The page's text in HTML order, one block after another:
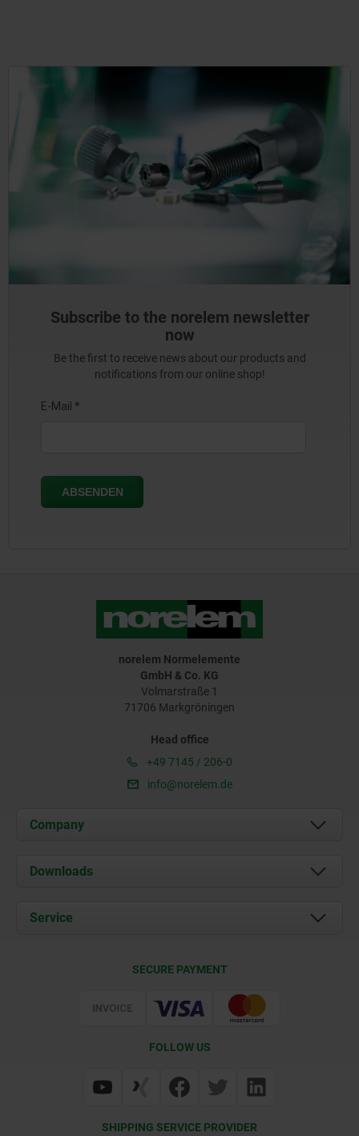
Subscribe to the norelem newsletter
now
Be the first to receive news about our products and
notifications from our online shop!
norelem Normelemente
GmbH & Co. KG
Volmarstraße 1
71706 Markgröningen
Head office
+49 7145 / 206-0
info@norelem.de
Company
About us
Career
Downloads
Documents
Service
Web Support
SECURE PAYMENT
FOLLOW US
SHIPPING SERVICE PROVIDER